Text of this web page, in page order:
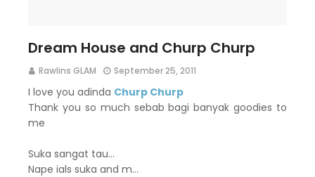
Dream House and Churp Churp
Rawlins GLAM September 25, 2011
I love you adinda Churp Churp
Thank you so much sebab bagi banyak goodies to
me
Suka sangat tau...
Nape ials suka and m…